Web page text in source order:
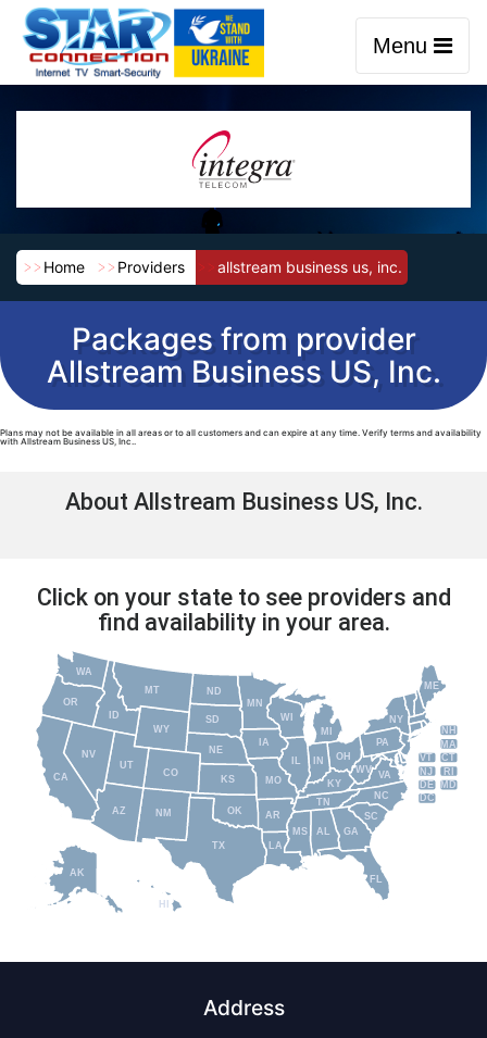
Menu
Home Providers allstream business us, inc.
Packages from provider
Allstream Business US, Inc.
Plans may not be available in all areas or to all customers and can expire at any time. Verify terms and availability
with Allstream Business US, Inc..
About Allstream Business US, Inc.
Click on your state to see providers and
find availability in your area.
HI
AK
FL
MI
ME
NY
PA
VA
WV
OH
IN
IL
WI
NC
TN
AR
MO
GA
SC
KY
AL
LA
MS
IA
MN
OK
TX
NM
KS
NE
SD
ND
WY
MT
CO
ID
UT
AZ
NV
OR
WA
CA
NH
MA
CT
VT
RI
MD
NJ
DE
DC
Address